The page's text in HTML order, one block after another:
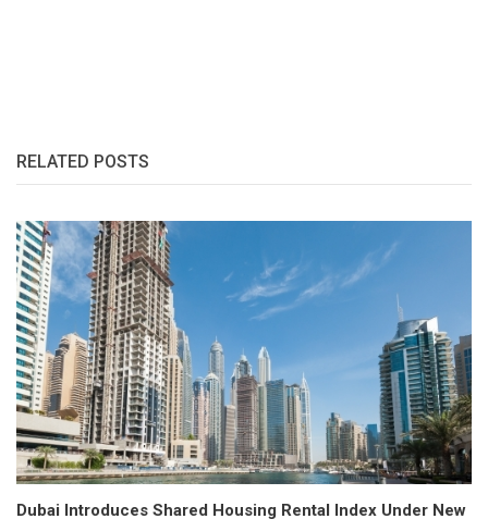
RELATED POSTS
Dubai Introduces Shared Housing Rental Index Under New